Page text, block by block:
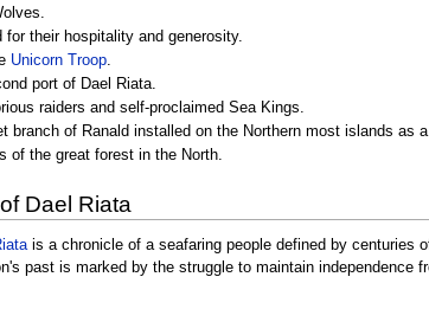
their hospitality and generosity.
Unicorn Troop.
port of Dael Riata.
raiders and self-proclaimed Sea Kings.
branch of Ranald installed on the Northern most islands as
of the great forest in the North.
Dael Riata
is a chronicle of a seafaring people defined by centuries
past is marked by the struggle to maintain independence